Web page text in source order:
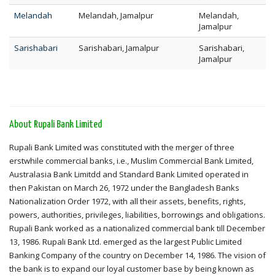
Melandah
Melandah, Jamalpur
Melandah,
Jamalpur
Sarishabari
Sarishabari, Jamalpur
Sarishabari,
Jamalpur
About Rupali Bank Limited
Rupali Bank Limited was constituted with the merger of three
erstwhile commercial banks, i.e., Muslim Commercial Bank Limited,
Australasia Bank Limitdd and Standard Bank Limited operated in
then Pakistan on March 26, 1972 under the Bangladesh Banks
Nationalization Order 1972, with all their assets, benefits, rights,
powers, authorities, privileges, liabilities, borrowings and obligations.
Rupali Bank worked as a nationalized commercial bank till December
13, 1986. Rupali Bank Ltd. emerged as the largest Public Limited
Banking Company of the country on December 14, 1986. The vision of
the bank is to expand our loyal customer base by being known as